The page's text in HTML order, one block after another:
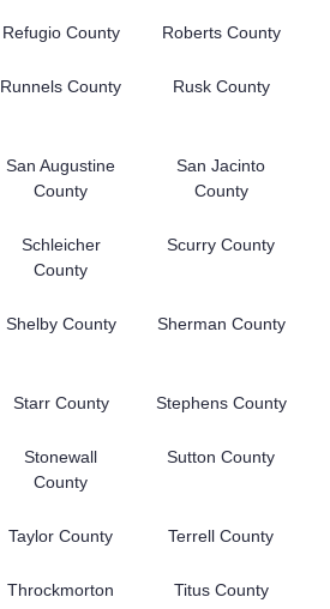
Refugio County Roberts County
Runnels County Rusk County
San Augustine
County
San Jacinto
County
Schleicher
County
Scurry County
Shelby County Sherman County
Starr County Stephens County
Stonewall
County
Sutton County
Taylor County Terrell County
Throckmorton
Titus County